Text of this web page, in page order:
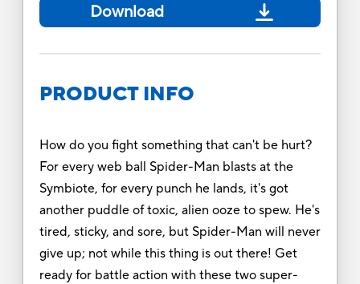
Download
PRODUCT INFO
How do you fight something that can't be hurt?
For every web ball Spider-Man blasts at the
Symbiote, for every punch he lands, it's got
another puddle of toxic, alien ooze to spew. He's
tired, sticky, and sore, but Spider-Man will never
give up; not while this thing is out there! Get
ready for battle action with these two super-